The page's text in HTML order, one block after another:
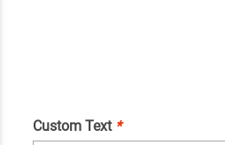
Custom Text *